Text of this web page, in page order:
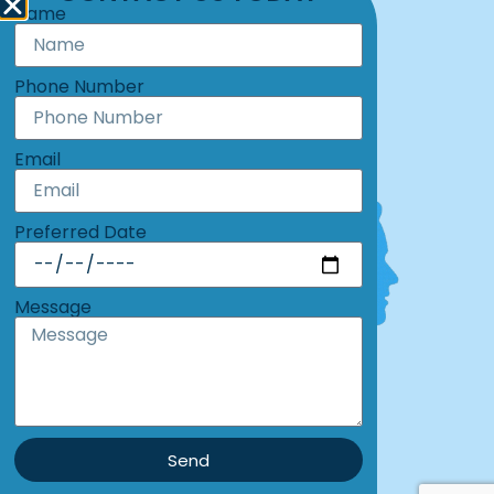
Call: 219-369-6882
Hours: Monday-Friday: 8am - 5pm
Name
Phone Number
Email
Preferred Date
Message
Send